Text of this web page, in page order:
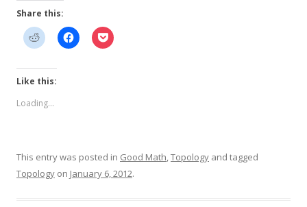
Share this:
Like this:
Loading...
This entry was posted in Good Math,Topology and tagged
Topology on January 6, 2012.